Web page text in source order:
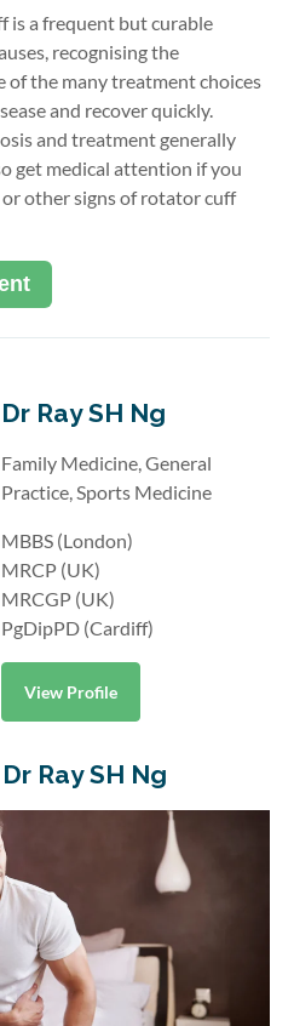
is a frequent but curable
recognising the
of the many treatment choices
and recover quickly.
and treatment generally
get medical attention if you
other signs of rotator cuff
Dr Ray SH Ng
Family Medicine, General
Practice, Sports Medicine
MBBS (London)
MRCP (UK)
MRCGP (UK)
PgDipPD (Cardiff)
View Profile
Ray SH Ng